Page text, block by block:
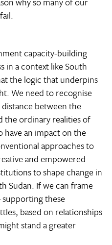
capacity-building
in a context like South
the logic that underpins
We need to recognise
between the
the ordinary realities of
have an impact on the
approaches to
and empowered
to shape change in
Sudan. If we can frame
supporting these
based on relationships
stand a greater